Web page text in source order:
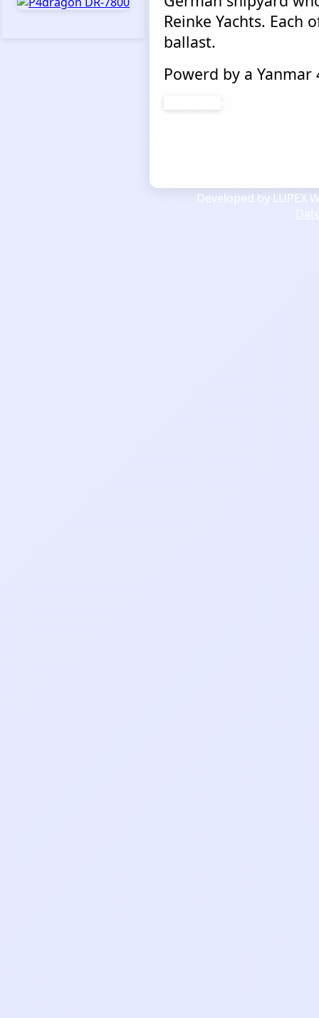
Reinke Yachts. Each
ballast.
Powerd by a Yanmar
Developed by LUPEX